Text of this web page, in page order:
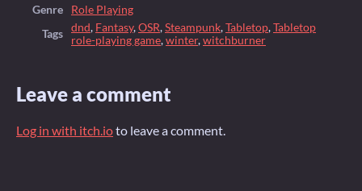
Genre
Role Playing
Tags
dnd, Fantasy,OSR,Steampunk,Tabletop,Tabletop
role-playing game,winter,witchburner
Leave a comment
Log in with itch.ioto leave a comment.